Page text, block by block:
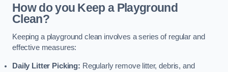
How do you Keep a Playground
Clean?
Keeping a playground clean involves a series of regular and
effective measures:
Daily Litter Picking: Regularly remove litter, debris, and